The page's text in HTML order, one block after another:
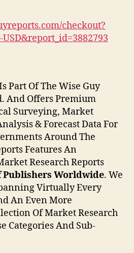
checkout?
Part Of The Wise Guy
And Offers Premium
Surveying, Market
& Forecast Data For
Around The
Features An
Research Reports
Publishers Worldwide. We
Virtually Every
An Even More
Of Market Research
Categories And Sub-